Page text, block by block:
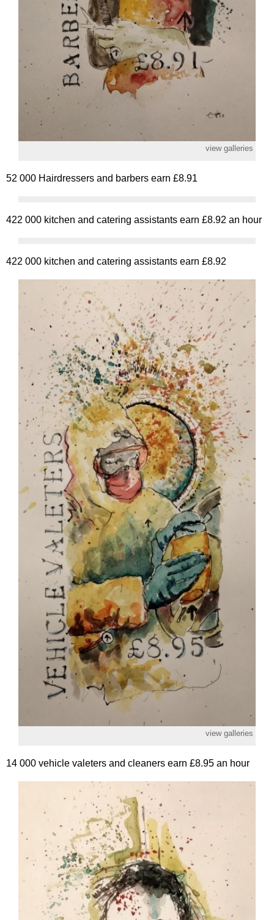
view galleries
52 000 Hairdressers and barbers earn £8.91
422 000 kitchen and catering assistants earn £8.92 an hour
422 000 kitchen and catering assistants earn £8.92
view galleries
14 000 vehicle valeters and cleaners earn £8.95 an hour